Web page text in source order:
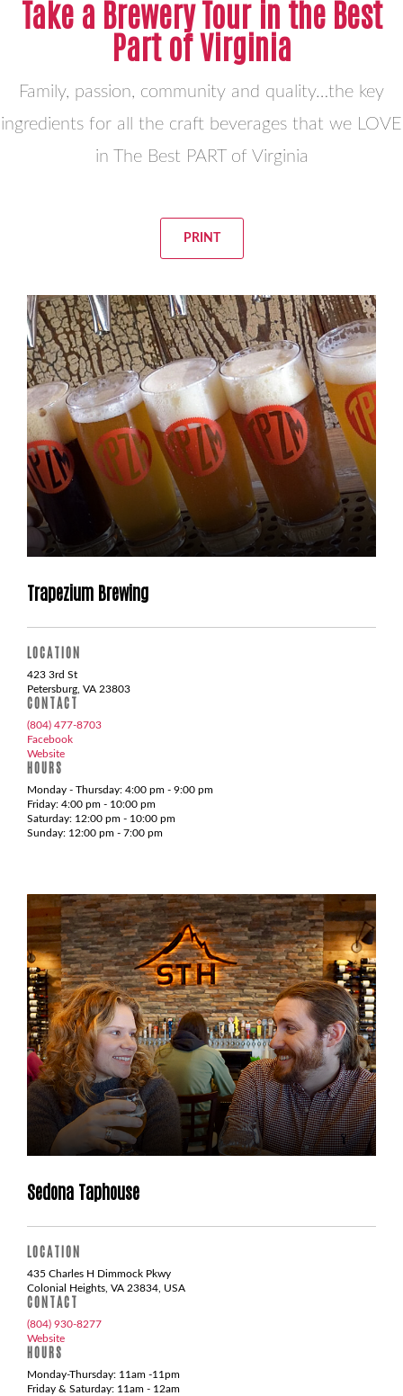
Take a Brewery Tour in the Best
Part of Virginia
Family, passion, community and quality…the key
ingredients for all the craft beverages that we LOVE
in The Best PART of Virginia
PRINT
Trapezium Brewing
LOCATION
423 3rd St
Petersburg, VA 23803
CONTACT
(804) 477-8703
Facebook
Website
HOURS
Monday - Thursday: 4:00 pm - 9:00 pm
Friday: 4:00 pm - 10:00 pm
Saturday: 12:00 pm - 10:00 pm
Sunday: 12:00 pm - 7:00 pm
Sedona Taphouse
LOCATION
435 Charles H Dimmock Pkwy
Colonial Heights, VA 23834, USA
CONTACT
(804) 930-8277
Website
HOURS
Monday-Thursday: 11am -11pm
Friday & Saturday: 11am - 12am